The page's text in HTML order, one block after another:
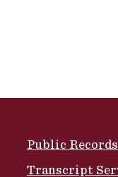
Public Records
Transcript